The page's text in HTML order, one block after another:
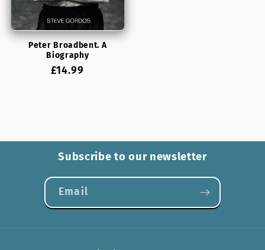
Peter Broadbent. A
Biography
Regular
£14.99
Subscribe to our newsletter
Email